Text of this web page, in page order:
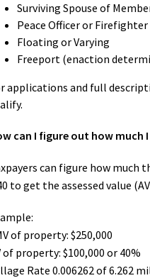
Surviving Spouse of
Peace Officer or Firefighter
Floating or Varying
Freeport (enaction
applications and full
can I figure out how much
can figure how
to get the assessed value
of property: $250,000
of property: $100,000 or 40%
Rate 0.006262 of 6.262